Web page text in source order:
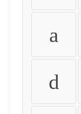
a
d